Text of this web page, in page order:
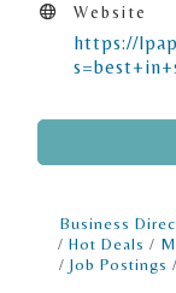
Website
https://
Business
Hot Deals
Job Postings